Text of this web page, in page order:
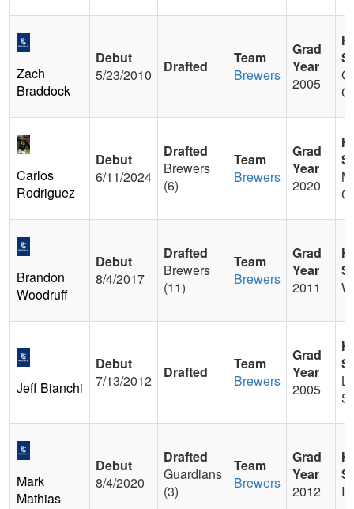
Zach
Braddock
Debut
5/23/2010
Drafted
Team
Brewers
Grad
Year
2005
Carlos
Rodriguez
Debut
6/11/2024
Drafted
Brewers
(6)
Team
Brewers
Grad
Year
2020
Brandon
Woodruff
Debut
8/4/2017
Drafted
Brewers
(11)
Team
Brewers
Grad
Year
2011
Jeff Bianchi
Debut
7/13/2012
Drafted
Team
Brewers
Grad
Year
2005
Mark
Mathias
Debut
8/4/2020
Drafted
Guardians
(3)
Team
Brewers
Grad
Year
2012